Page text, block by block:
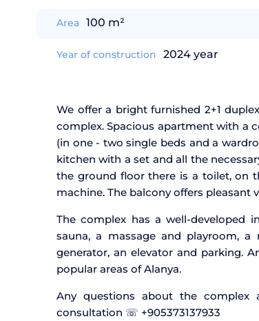
Area 100 m²
Year of construction 2024 year
We offer a bright furnished 2+1
complex. Spacious apartment with a
(in one - two single beds and a
kitchen with a set and all the
the ground floor there is a toilet, on
machine. The balcony offers pleasant
The complex has a well-developed
sauna, a massage and playroom,
generator, an elevator and parking.
popular areas of Alanya.
Any questions about the complex
consultation ☏ +905373137933